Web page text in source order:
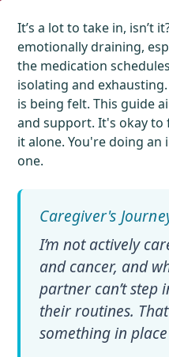
It’s a lot to take in, isn’t
emotionally draining,
the medication
isolating and
is being felt. This guide
and support. It's okay to
it alone. You're doing
one.
I’m not actively
and cancer, and
partner can’t step
their routines.
something in